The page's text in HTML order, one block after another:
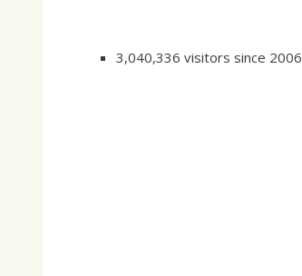
3,040,336 visitors since 2006